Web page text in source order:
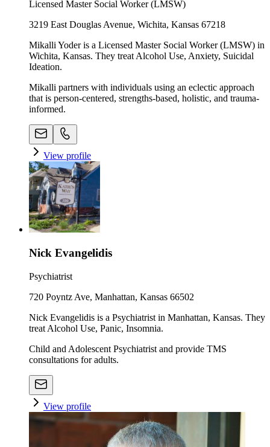
Licensed Master Social Worker (LMSW)
3219 East Douglas Avenue, Wichita, Kansas 67218
Mikalli Yoder is a Licensed Master Social Worker (LMSW) in
Wichita, Kansas. They treat Alcohol Use, Anxiety, Suicidal
Ideation.
Mikalli partners with individuals using an eclectic approach
that is person-centered, strengths-based, holistic, and trauma-
informed.
View profile
Nick Evangelidis
Psychiatrist
720 Poyntz Ave, Manhattan, Kansas 66502
Nick Evangelidis is a Psychiatrist in Manhattan, Kansas. They
treat Alcohol Use, Panic, Insomnia.
Child and Adolescent Psychiatrist and provide TMS
consultations for adults.
View profile